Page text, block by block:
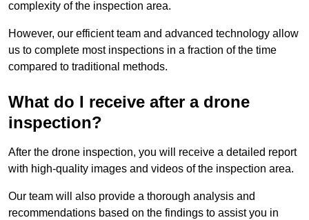
complexity of the inspection area.
However, our efficient team and advanced technology allow
us to complete most inspections in a fraction of the time
compared to traditional methods.
What do I receive after a drone
inspection?
After the drone inspection, you will receive a detailed report
with high-quality images and videos of the inspection area.
Our team will also provide a thorough analysis and
recommendations based on the findings to assist you in